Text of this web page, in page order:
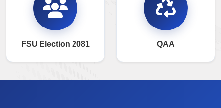
FSU Election 2081 QAA